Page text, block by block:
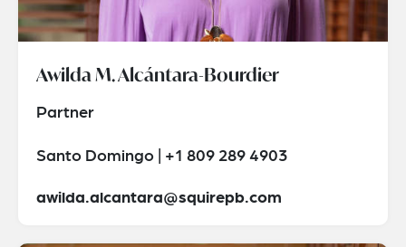
Awilda M. Alcántara-Bourdier
Partner
Santo Domingo | +1 809 289 4903
awilda.alcantara@squirepb.com